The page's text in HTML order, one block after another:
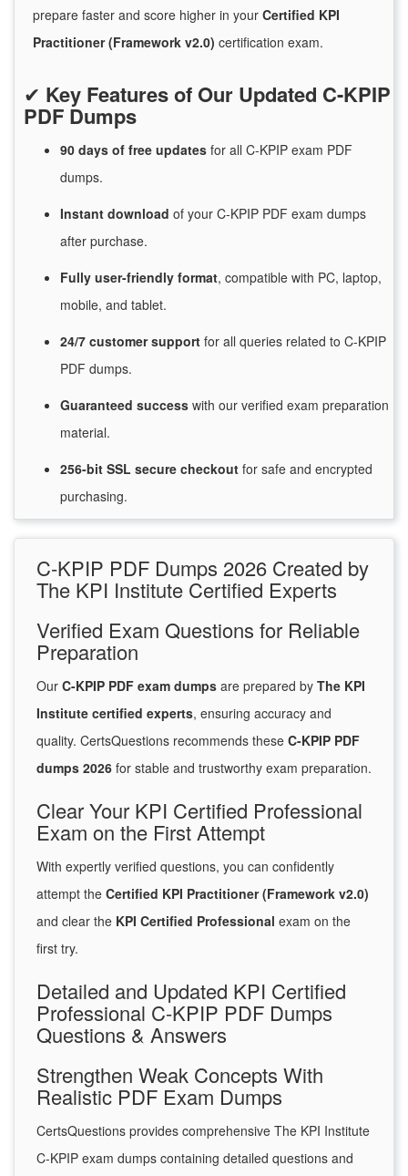
prepare faster and score higher in your Certified KPI
Practitioner (Framework v2.0) certification exam.
✔ Key Features of Our Updated C-KPIP
PDF Dumps
90 days of free updates for all C-KPIP exam PDF
dumps.
Instant download of your C-KPIP PDF exam dumps
after purchase.
Fully user-friendly format, compatible with PC, laptop,
mobile, and tablet.
24/7 customersupport for all queries related to C-KPIP
PDF dumps.
Guaranteed success with our verified exam preparation
material.
256-bit SSL secure checkout for safe and encrypted
purchasing.
C-KPIP PDF Dumps 2026 Created by
The KPI Institute Certified Experts
Verified Exam Questions for Reliable
Preparation
Our C-KPIP PDF exam dumps are prepared by The KPI
Institute certified experts, ensuring accuracy and
quality. CertsQuestions recommends these C-KPIP PDF
dumps 2026 for stable and trustworthy exam preparation.
Clear Your KPI Certified Professional
Exam on the First Attempt
With expertly verified questions, you can confidently
attempt the Certified KPI Practitioner (Framework v2.0)
and clear the KPI Certified Professional exam on the
first try.
Detailed and Updated KPI Certified
Professional C-KPIP PDF Dumps
Questions & Answers
Strengthen Weak Concepts With
Realistic PDF Exam Dumps
CertsQuestions provides comprehensive The KPI Institute
C-KPIP exam dumps containing detailed questions and